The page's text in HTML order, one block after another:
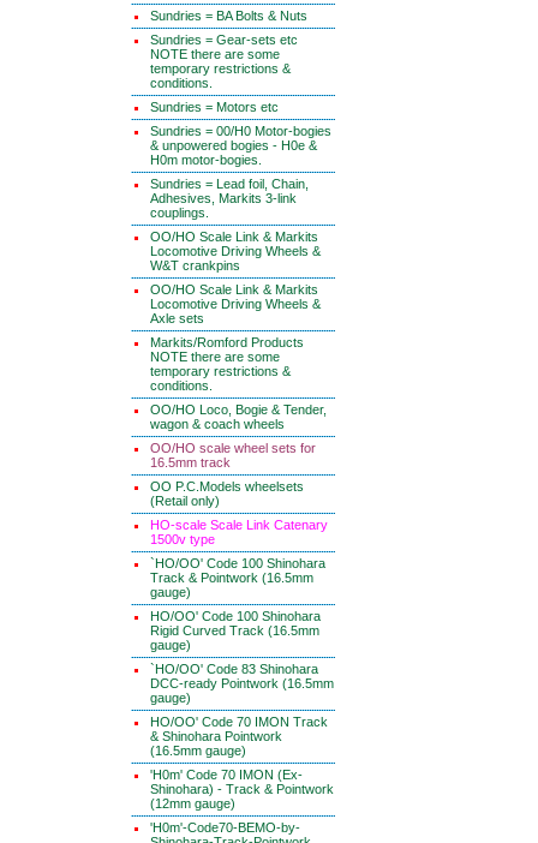
Sundries = BA Bolts & Nuts
Sundries = Gear-sets etc
NOTE there are some
temporary restrictions &
conditions.
Sundries = Motors etc
Sundries = 00/H0 Motor-bogies
& unpowered bogies - H0e &
H0m motor-bogies.
Sundries = Lead foil, Chain,
Adhesives, Markits 3-link
couplings.
OO/HO Scale Link & Markits
Locomotive Driving Wheels &
W&T crankpins
OO/HO Scale Link & Markits
Locomotive Driving Wheels &
Axle sets
Markits/Romford Products
NOTE there are some
temporary restrictions &
conditions.
OO/HO Loco, Bogie & Tender,
wagon & coach wheels
OO/HO scale wheel sets for
16.5mm track
OO P.C.Models wheelsets
(Retail only)
HO-scale Scale Link Catenary
1500v type
`HO/OO' Code 100 Shinohara
Track & Pointwork (16.5mm
gauge)
HO/OO' Code 100 Shinohara
Rigid Curved Track (16.5mm
gauge)
`HO/OO' Code 83 Shinohara
DCC-ready Pointwork (16.5mm
gauge)
HO/OO' Code 70 IMON Track
& Shinohara Pointwork
(16.5mm gauge)
'H0m' Code 70 IMON (Ex-
Shinohara) - Track & Pointwork
(12mm gauge)
'H0m'-Code70-BEMO-by-